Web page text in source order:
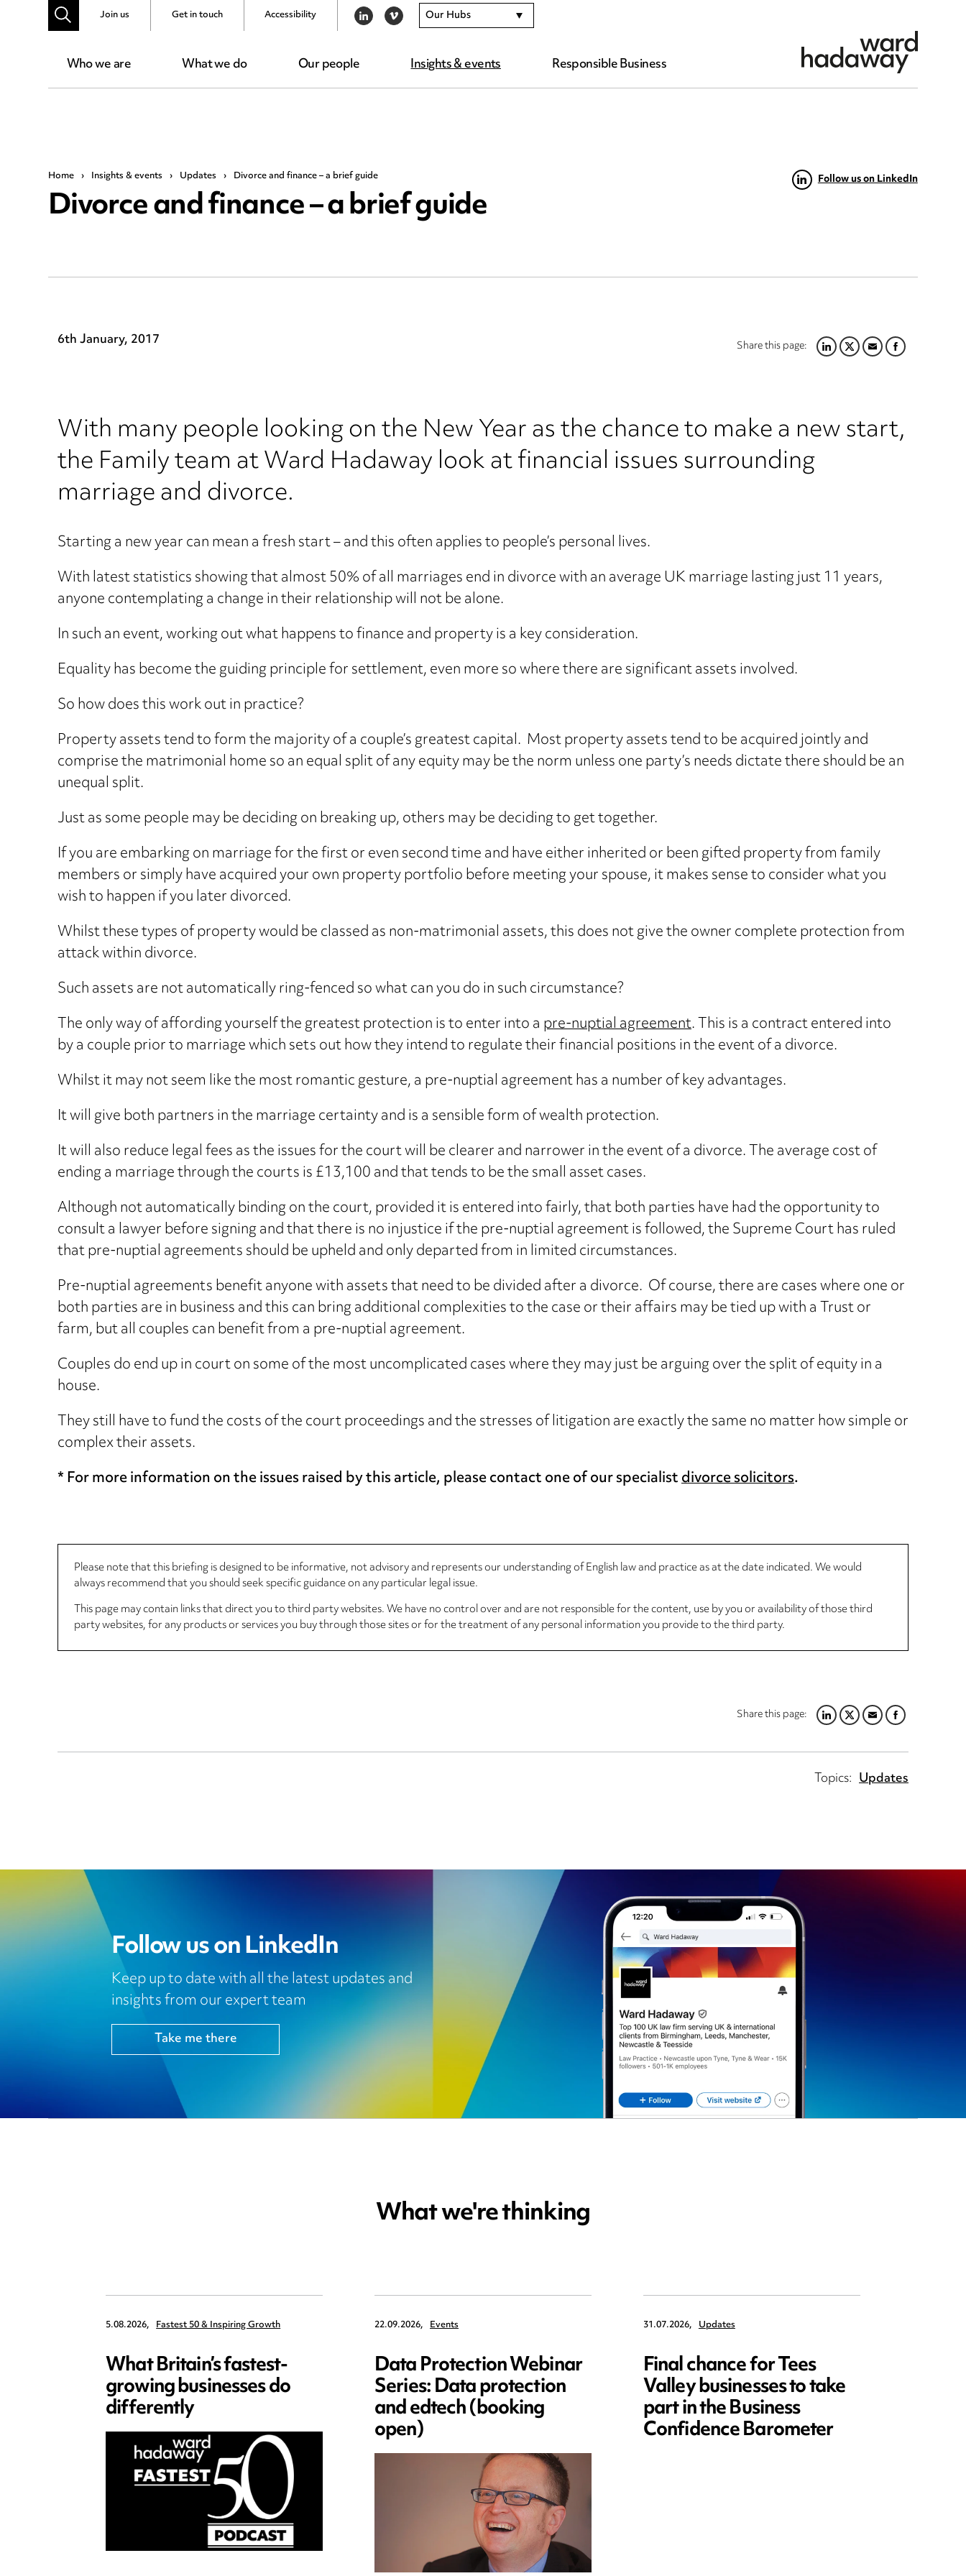
Who we are What we do Our people Insights & events Responsible Business
Join us Get in touch Accessibility LINKEDIN
VIMEO Our Hubs
Home › Insights & events › Updates › Divorce and finance – a brief guide
Divorce and finance – a brief guide Follow us on LinkedIn
Share this page:LINKEDIN
TWITTER
EMAILFACEBOOK
6th January, 2017
With many people looking on the New Year as the chance to make a new start,
the Family team at Ward Hadaway look at financial issues surrounding
marriage and divorce.
Starting a new year can mean a fresh start – and this often applies to people’s personal lives.
With latest statistics showing that almost 50% of all marriages end in divorce with an average UK marriage lasting just 11 years,
anyone contemplating a change in their relationship will not be alone.
In such an event, working out what happens to finance and property is a key consideration.
Equality has become the guiding principle for settlement, even more so where there are significant assets involved.
So how does this work out in practice?
Property assets tend to form the majority of a couple’s greatest capital. Most property assets tend to be acquired jointly and
comprise the matrimonial home so an equal split of any equity may be the norm unless one party’s needs dictate there should be an
unequal split.
Just as some people may be deciding on breaking up, others may be deciding to get together.
If you are embarking on marriage for the first or even second time and have either inherited or been gifted property from family
members or simply have acquired your own property portfolio before meeting your spouse, it makes sense to consider what you
wish to happen if you later divorced.
Whilst these types of property would be classed as non-matrimonial assets, this does not give the owner complete protection from
attack within divorce.
Such assets are not automatically ring-fenced so what can you do in such circumstance?
The only way of affording yourself the greatest protection is to enter into apre-nuptial agreement. This is a contract entered into
by a couple prior to marriage which sets out how they intend to regulate their financial positions in the event of a divorce.
Whilst it may not seem like the most romantic gesture, a pre-nuptial agreement has a number of key advantages.
It will give both partners in the marriage certainty and is a sensible form of wealth protection.
It will also reduce legal fees as the issues for the court will be clearer and narrower in the event of a divorce. The average cost of
ending a marriage through the courts is £13,100 and that tends to be the small asset cases.
Although not automatically binding on the court, provided it is entered into fairly, that both parties have had the opportunity to
consult a lawyer before signing and that there is no injustice if the pre-nuptial agreement is followed, the Supreme Court has ruled
that pre-nuptial agreements should be upheld and only departed from in limited circumstances.
Pre-nuptial agreements benefit anyone with assets that need to be divided after a divorce. Of course, there are cases where one or
both parties are in business and this can bring additional complexities to the case or their affairs may be tied up with a Trust or
farm, but all couples can benefit from a pre-nuptial agreement.
Couples do end up in court on some of the most uncomplicated cases where they may just be arguing over the split of equity in a
house.
They still have to fund the costs of the court proceedings and the stresses of litigation are exactly the same no matter how simple or
complex their assets.
* For more information on the issues raised by this article, please contact one of our specialistdivorce solicitors.
Please note that this briefing is designed to be informative, not advisory and represents our understanding of English law and practice as at the date indicated. We would
always recommend that you should seek specific guidance on any particular legal issue.
This page may contain links that direct you to third party websites. We have no control over and are not responsible for the content, use by you or availability of those third
party websites, for any products or services you buy through those sites or for the treatment of any personal information you provide to the third party.
Share this page:LINKEDIN
TWITTER
EMAILFACEBOOK
Topics: Updates
Follow us on LinkedIn
Keep up to date with all the latest updates and
insights from our expert team
Take me there
What we're thinking
5.08.2026, Fastest 50 & Inspiring Growth
What Britain’s fastest-
growing businesses do
differently
22.09.2026, Events
Data Protection Webinar
Series: Data protection
and edtech (booking
open)
31.07.2026, Updates
Final chance for Tees
Valley businesses to take
part in the Business
Confidence Barometer